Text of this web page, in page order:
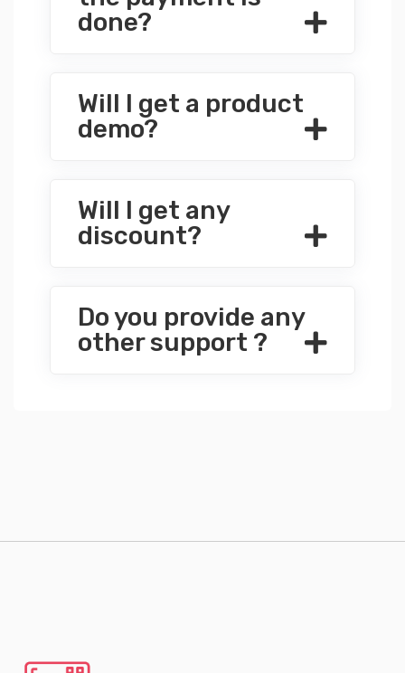
done?
Will I get a product
demo?
Will I get any
discount?
Do you provide any
other support ?